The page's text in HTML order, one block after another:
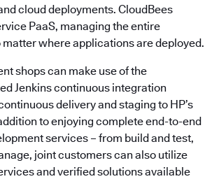
cloud deployments. CloudBees
PaaS, managing the entire
where applications are deployed.
shops can make use of the
Jenkins continuous integration
delivery and staging to HP’s
to enjoying complete end-to-end
services – from build and test,
joint customers can also utilize
and verified solutions available